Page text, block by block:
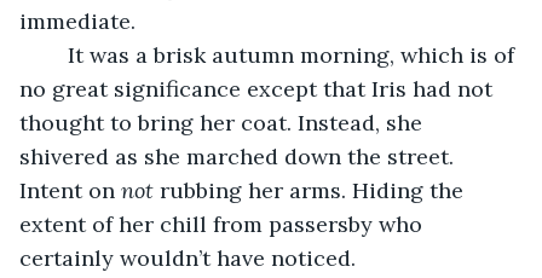
immediate.
no great significance except that Iris had not
thought to bring her coat. Instead, she
shivered as she marched down the street.
Intent on not rubbing her arms. Hiding the
extent of her chill from passersby who
certainly wouldn’t have noticed.